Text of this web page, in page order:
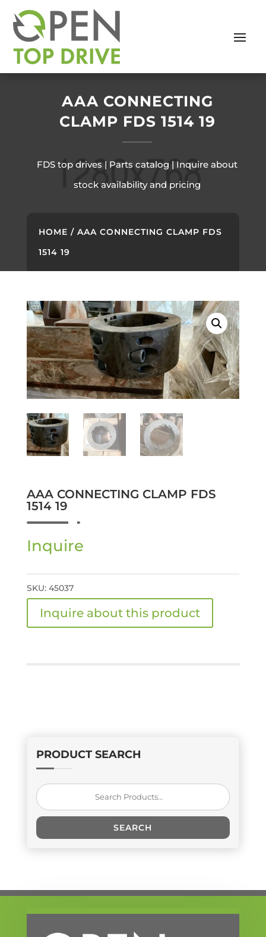
AAA CONNECTING
CLAMP FDS 1514 19
FDS top drives | Parts catalog | Inquire about
stock availability and pricing
HOME / AAA CONNECTING CLAMP FDS
1514 19
AAA CONNECTING CLAMP FDS
1514 19
Inquire
SKU: 45037
PRODUCT SEARCH
Search
for:
SEARCH